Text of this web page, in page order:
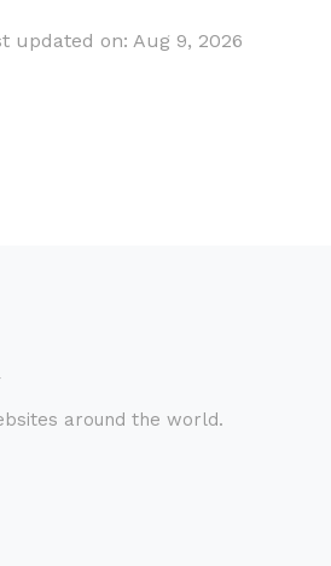
updated on: Aug 9, 2026
around the world.